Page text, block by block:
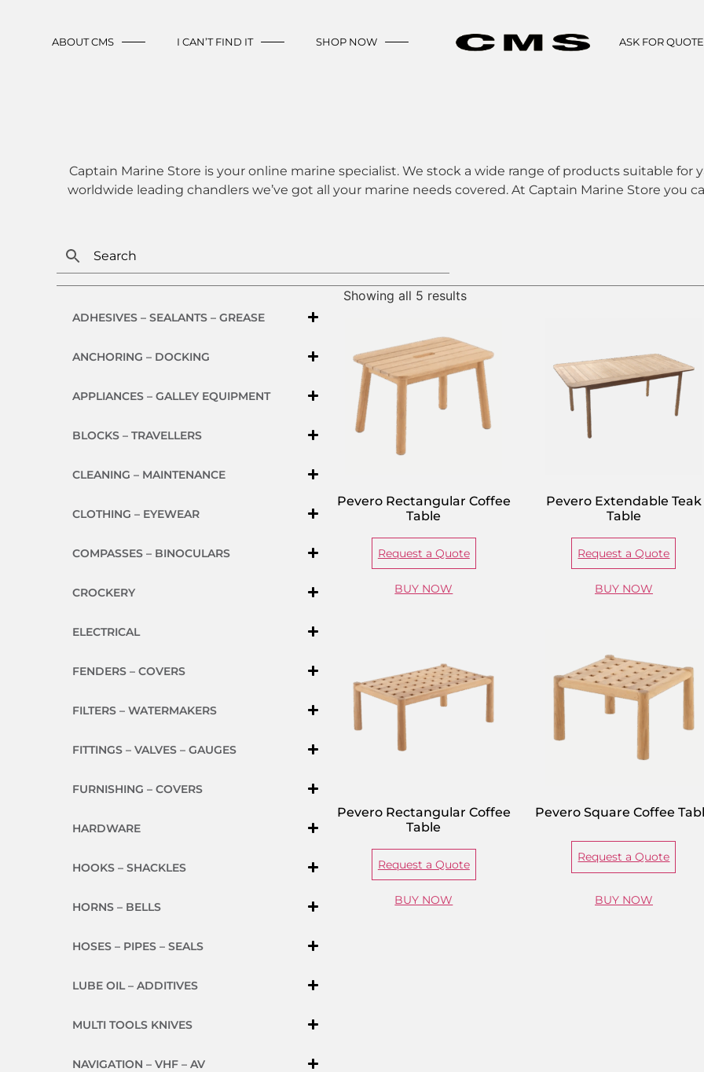
ABOUT CMS I CAN’T FIND IT SHOP NOW ASK FOR QUOTE
Captain Marine Store is your online marine specialist. We stock a wide range of products suitable for
worldwide leading chandlers we’ve got all your marine needs covered. At Captain Marine Store you
ADHESIVES – SEALANTS – GREASE
ANCHORING – DOCKING
APPLIANCES – GALLEY EQUIPMENT
BLOCKS – TRAVELLERS
CLEANING – MAINTENANCE
CLOTHING – EYEWEAR
COMPASSES – BINOCULARS
CROCKERY
ELECTRICAL
FENDERS – COVERS
FILTERS – WATERMAKERS
FITTINGS – VALVES – GAUGES
FURNISHING – COVERS
HARDWARE
HOOKS – SHACKLES
HORNS – BELLS
HOSES – PIPES – SEALS
LUBE OIL – ADDITIVES
MULTI TOOLS KNIVES
NAVIGATION – VHF – AV
Showing all 5 results
Pevero Rectangular Coffee
Table
Request a Quote
BUY NOW
Pevero Extendable Teak
Table
Request a Quote
BUY NOW
Pevero Rectangular Coffee
Table
Request a Quote
BUY NOW
Pevero Square Coffee
Request a Quote
BUY NOW